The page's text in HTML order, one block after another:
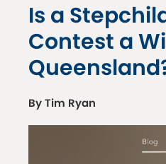
Is a
Contest a
By Tim Ryan